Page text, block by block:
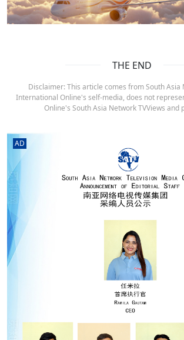
THE END
Disclaimer: This article comes from South Asia
International Online's self-media, does not
Online's South Asia Network TVViews and
AD